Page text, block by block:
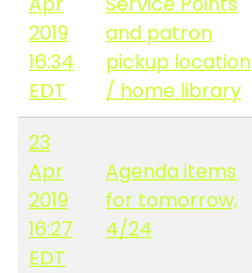
2019
16:34
EDT
and patron
pickup location
/ home library
23
Apr
2019
16:27
EDT
Agenda items
for tomorrow,
4/24